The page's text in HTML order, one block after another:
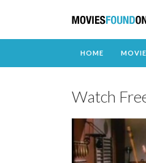
HOME
Watch